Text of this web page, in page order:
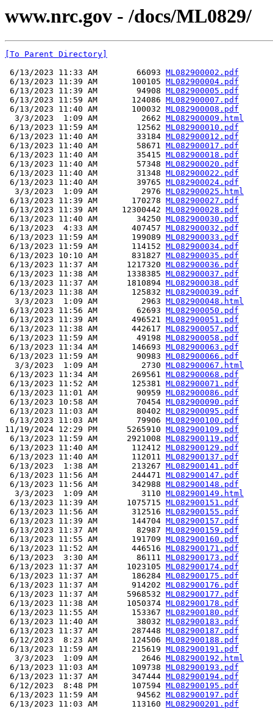
www.nrc.gov - /docs/ML0829/
[To Parent Directory]
6/13/2023 11:33 AM        66093 ML082900002.pdf
6/13/2023 11:39 AM       100105 ML082900004.pdf
6/13/2023 11:39 AM        94908 ML082900005.pdf
6/13/2023 11:59 AM       124086 ML082900007.pdf
6/13/2023 11:40 AM       100032 ML082900008.pdf
  3/3/2023  1:09 AM         2662
ML082900009.html
6/13/2023 11:59 AM        12562 ML082900010.pdf
6/13/2023 11:40 AM        33184 ML082900012.pdf
6/13/2023 11:40 AM        58671 ML082900017.pdf
6/13/2023 11:40 AM        35415 ML082900018.pdf
6/13/2023 11:40 AM        57348 ML082900020.pdf
6/13/2023 11:40 AM        31348 ML082900022.pdf
6/13/2023 11:40 AM        39765 ML082900024.pdf
  3/3/2023  1:09 AM         2976
ML082900025.html
6/13/2023 11:39 AM       170278 ML082900027.pdf
6/13/2023 11:39 AM     12300442 ML082900028.pdf
6/13/2023 11:40 AM        34250 ML082900030.pdf
6/13/2023  4:33 AM       407457 ML082900032.pdf
6/13/2023 11:59 AM       199089 ML082900033.pdf
6/13/2023 11:59 AM       114152 ML082900034.pdf
6/13/2023 10:10 AM       831827 ML082900035.pdf
6/13/2023 11:37 AM      1217320 ML082900036.pdf
6/13/2023 11:38 AM      1338385 ML082900037.pdf
6/13/2023 11:37 AM      1810894 ML082900038.pdf
6/13/2023 11:38 AM       125832 ML082900039.pdf
  3/3/2023  1:09 AM         2963
ML082900048.html
6/13/2023 11:56 AM        62693 ML082900050.pdf
6/13/2023 11:39 AM       496521 ML082900051.pdf
6/13/2023 11:38 AM       442617 ML082900057.pdf
6/13/2023 11:59 AM        49198 ML082900058.pdf
6/13/2023 11:34 AM       146693 ML082900063.pdf
6/13/2023 11:59 AM        90983 ML082900066.pdf
  3/3/2023  1:09 AM         2730
ML082900067.html
6/13/2023 11:34 AM       269561 ML082900068.pdf
6/13/2023 11:52 AM       125381 ML082900071.pdf
6/13/2023 11:01 AM        90959 ML082900086.pdf
6/13/2023 10:58 AM        70454 ML082900090.pdf
6/13/2023 11:03 AM        80402 ML082900095.pdf
6/13/2023 11:03 AM        79906 ML082900100.pdf
11/19/2024 12:29 PM      5265910 ML082900109.pdf
6/13/2023 11:59 AM      2921008 ML082900119.pdf
6/13/2023 11:40 AM       112412 ML082900129.pdf
6/13/2023 11:40 AM       112011 ML082900137.pdf
6/13/2023  1:38 AM       213267 ML082900141.pdf
6/13/2023 11:56 AM       244471 ML082900147.pdf
6/13/2023 11:56 AM       342988 ML082900148.pdf
  3/3/2023  1:09 AM         3110
ML082900149.html
6/13/2023 11:39 AM      1075715 ML082900151.pdf
6/13/2023 11:56 AM       312516 ML082900155.pdf
6/13/2023 11:39 AM       144704 ML082900157.pdf
6/13/2023 11:37 AM        82987 ML082900159.pdf
6/13/2023 11:55 AM       191709 ML082900160.pdf
6/13/2023 11:52 AM       446516 ML082900171.pdf
6/13/2023  3:30 AM        86111 ML082900173.pdf
6/13/2023 11:37 AM      1023105 ML082900174.pdf
6/13/2023 11:37 AM       186284 ML082900175.pdf
6/13/2023 11:37 AM       914202 ML082900176.pdf
6/13/2023 11:37 AM      5968532 ML082900177.pdf
6/13/2023 11:38 AM      1050374 ML082900178.pdf
6/13/2023 11:55 AM       153367 ML082900180.pdf
6/13/2023 11:40 AM        38032 ML082900183.pdf
6/13/2023 11:37 AM       287448 ML082900187.pdf
6/12/2023  8:23 AM       124506 ML082900188.pdf
6/13/2023 11:59 AM       215619 ML082900191.pdf
  3/3/2023  1:09 AM         2646
ML082900192.html
6/13/2023 11:03 AM       109738 ML082900193.pdf
6/13/2023 11:37 AM       347444 ML082900194.pdf
6/12/2023  8:48 PM       107594 ML082900195.pdf
6/13/2023 11:59 AM        94562 ML082900197.pdf
6/13/2023 11:03 AM       113160 ML082900201.pdf